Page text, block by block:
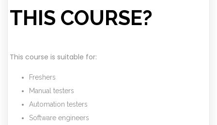
THIS COURSE?
This course is suitable for:
Freshers
Manual testers
Automation testers
Software engineers